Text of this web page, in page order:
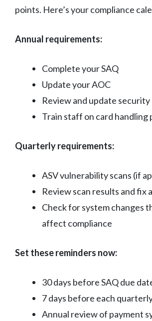
points. Here’s your compliance
Annual requirements:
Complete your SAQ
Update your AOC
Review and update security
Train staff on card handling
Quarterly requirements:
ASV vulnerability scans (if
Review scan results and fix
Check for system changes
affect compliance
Set these reminders now:
30 days before SAQ due
7 days before each
Annual review of payment